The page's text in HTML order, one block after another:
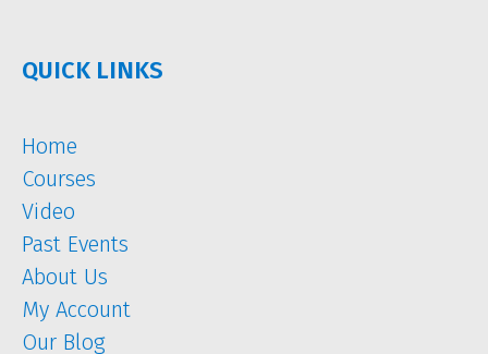
QUICK LINKS
Home
Courses
Video
Past Events
About Us
My Account
Our Blog